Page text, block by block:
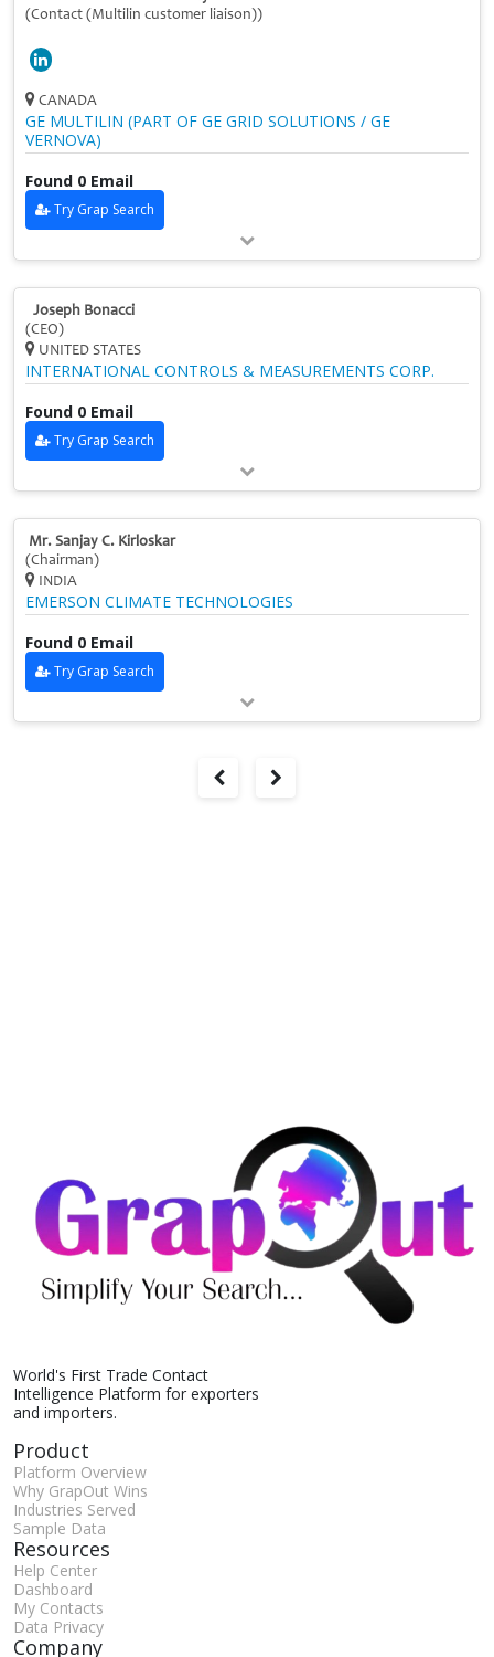
(Contact (Multilin customer liaison))
CANADA
GE MULTILIN (PART OF GE GRID SOLUTIONS / GE
VERNOVA)
Found 0 Email
Try Grap Search
Joseph Bonacci
(CEO)
UNITED STATES
INTERNATIONAL CONTROLS & MEASUREMENTS CORP.
Found 0 Email
Try Grap Search
Mr. Sanjay C. Kirloskar
(Chairman)
INDIA
EMERSON CLIMATE TECHNOLOGIES
Found 0 Email
Try Grap Search
World's First Trade Contact
Intelligence Platform for exporters
and importers.
Product
Platform Overview
Why GrapOut Wins
Industries Served
Sample Data
Resources
Help Center
Dashboard
My Contacts
Data Privacy
Company